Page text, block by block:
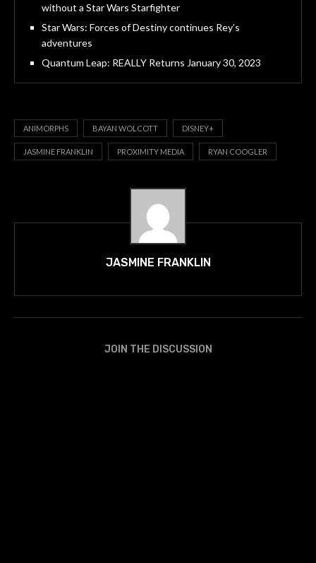
without a Star Wars Starfighter
Star Wars: Forces of Destiny continues Rey’s
adventures
Quantum Leap: REALLY Returns January 30, 2023
ANIMORPHS BAYAN WOLCOTT DISNEY+
JASMINE FRANKLIN PROXIMITY MEDIA RYAN COOGLER
JASMINE FRANKLIN
JOIN THE DISCUSSION